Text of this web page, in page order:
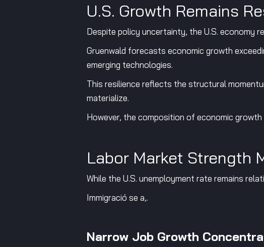
U.S. Growth Remains
Despite policy uncertainty, the U.S. economy
Gruenwald forecasts economic growth
emerging technologies.
This resilience reflects the structural
materialize.
However, the composition of economic
Labor Market Strength
While the U.S. unemployment rate remains
Immigració se a,.
Narrow Job Growth